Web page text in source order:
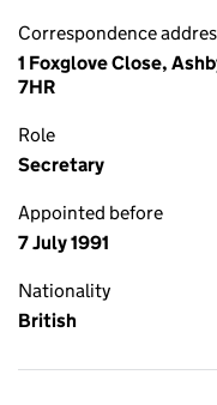
Correspondence
1 Foxglove Close,
7HR
Role
Secretary
Appointed before
7 July 1991
Nationality
British